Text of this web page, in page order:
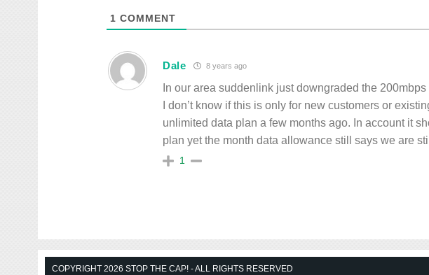
1 COMMENT
Dale 8 years ago
In our area suddenlink just downgraded the
I don’t know if this is only for new customers or
unlimited data plan a few months ago. In account it
plan yet the month data allowance still says we are
1
COPYRIGHT 2026 STOP THE CAP! - ALL RIGHTS RESERVED